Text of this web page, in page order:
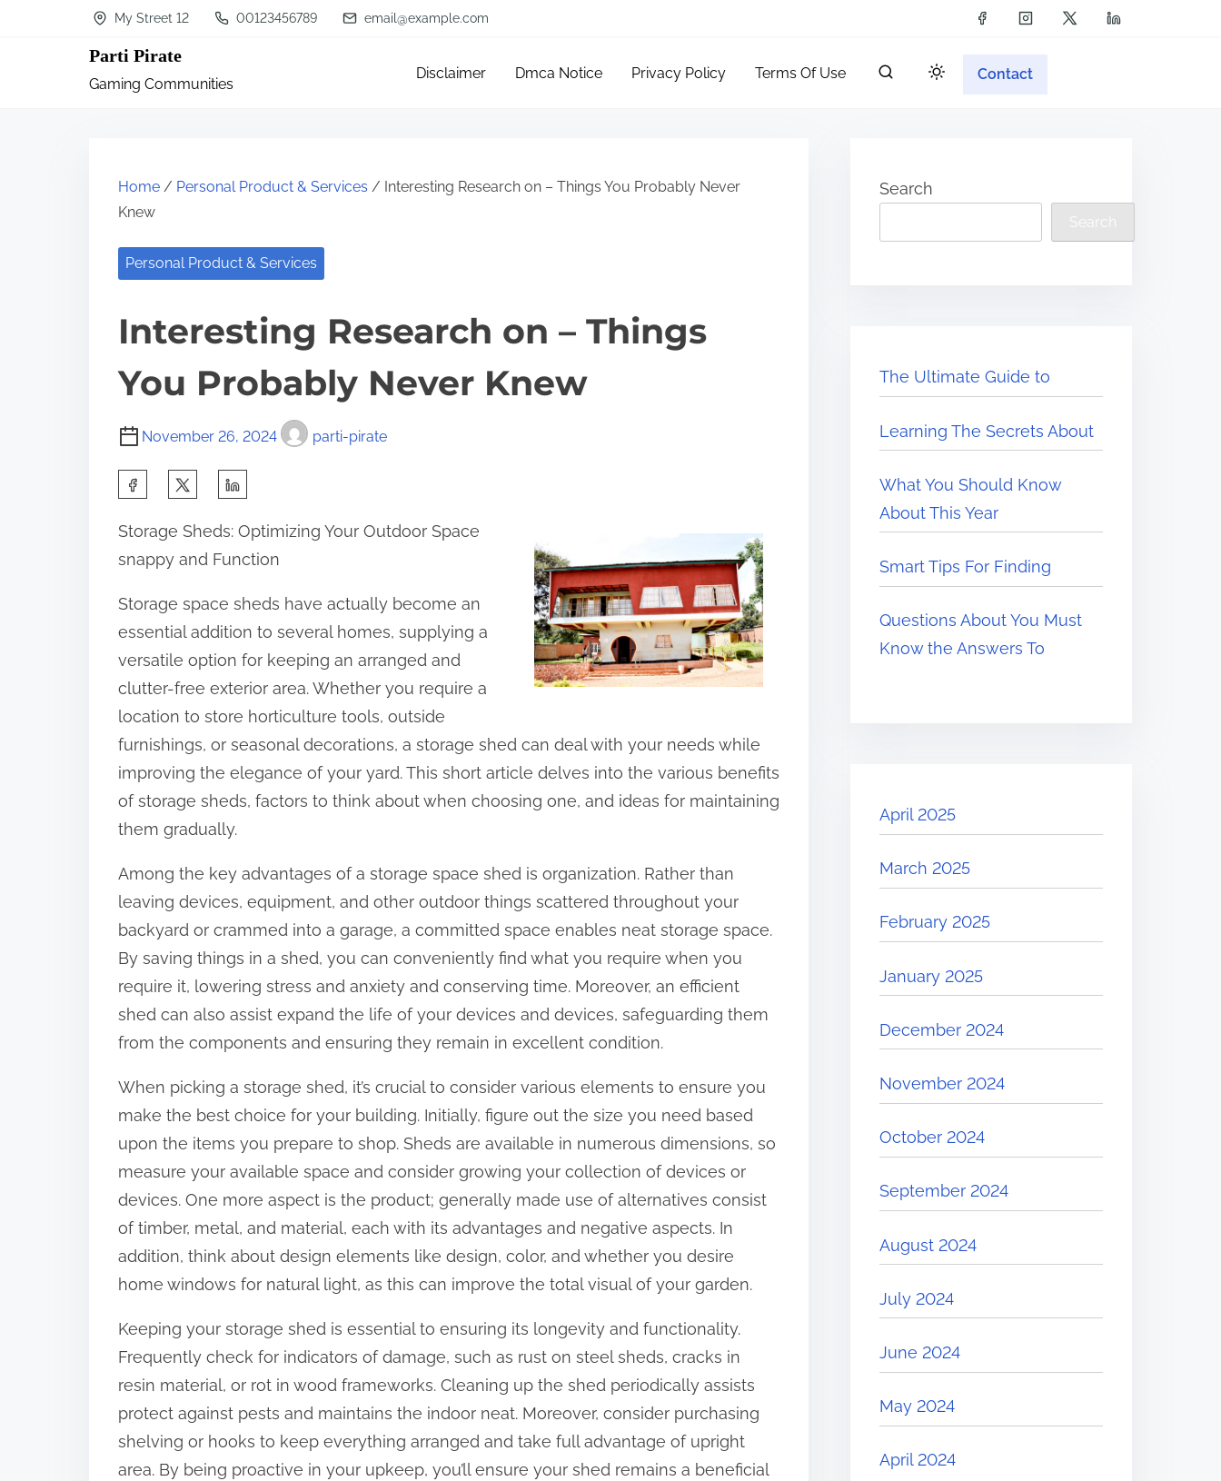
My Street 12 00123456789 email@example.com
Parti Pirate
Gaming Communities
Disclaimer Dmca Notice Privacy Policy Terms Of Use Contact
Home / Personal Product & Services / Interesting Research on – Things You Probably Never
Knew
Personal Product & Services
Interesting Research on – Things
You Probably Never Knew
November 26, 2024 parti-pirate
a
r
e
t
h
s
p
o
s
t
n
:
Storage Sheds: Optimizing Your Outdoor Space
snappy and Function
Storage space sheds have actually become an
essential addition to several homes, supplying a
versatile option for keeping an arranged and
clutter-free exterior area. Whether you require a
location to store horticulture tools, outside
furnishings, or seasonal decorations, a storage shed can deal with your needs while
improving the elegance of your yard. This short article delves into the various benefits
of storage sheds, factors to think about when choosing one, and ideas for maintaining
them gradually.
Among the key advantages of a storage space shed is organization. Rather than
leaving devices, equipment, and other outdoor things scattered throughout your
backyard or crammed into a garage, a committed space enables neat storage space.
By saving things in a shed, you can conveniently find what you require when you
require it, lowering stress and anxiety and conserving time. Moreover, an efficient
shed can also assist expand the life of your devices and devices, safeguarding them
from the components and ensuring they remain in excellent condition.
When picking a storage shed, it’s crucial to consider various elements to ensure you
make the best choice for your building. Initially, figure out the size you need based
upon the items you prepare to shop. Sheds are available in numerous dimensions, so
measure your available space and consider growing your collection of devices or
devices. One more aspect is the product; generally made use of alternatives consist
of timber, metal, and material, each with its advantages and negative aspects. In
addition, think about design elements like design, color, and whether you desire
home windows for natural light, as this can improve the total visual of your garden.
Keeping your storage shed is essential to ensuring its longevity and functionality.
Frequently check for indicators of damage, such as rust on steel sheds, cracks in
resin material, or rot in wood frameworks. Cleaning up the shed periodically assists
protect against pests and maintains the indoor neat. Moreover, consider purchasing
shelving or hooks to keep everything arranged and take full advantage of upright
area. By being proactive in your upkeep, you’ll ensure your shed remains a beneficial
Search
Search
The Ultimate Guide to
Learning The Secrets About
What You Should Know
About This Year
Smart Tips For Finding
Questions About You Must
Know the Answers To
April 2025
March 2025
February 2025
January 2025
December 2024
November 2024
October 2024
September 2024
August 2024
July 2024
June 2024
May 2024
April 2024